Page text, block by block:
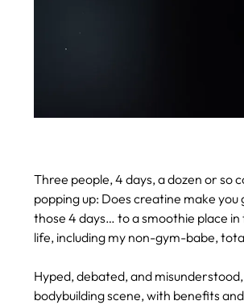
Three people, 4 days, a dozen or so
popping up: Does creatine make you
those 4 days… to a smoothie place
life, including my non-gym-babe,
Hyped, debated, and misunderstood,
bodybuilding scene, with benefits